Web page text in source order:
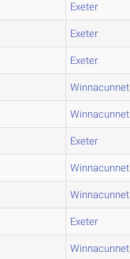
Exeter
Exeter
Exeter
Winnacunnet
Winnacunnet
Exeter
Winnacunnet
Winnacunnet
Exeter
Winnacunnet